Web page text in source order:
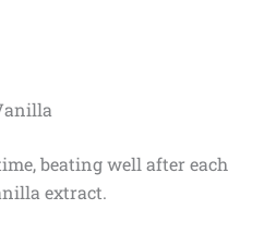
beating well after each
extract.